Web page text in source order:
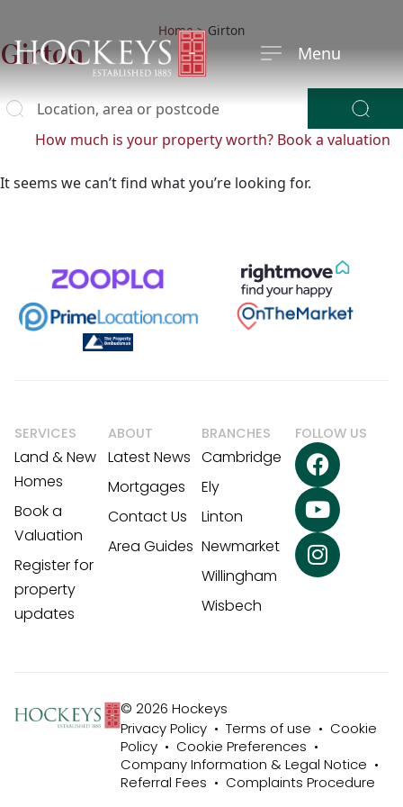
Menu
Home>Girton
Girton
Location, area or postcode
How much is your property worth? Book a valuation
It seems we can’t find what you’re looking for.
SERVICES
Land & New
Homes
Book a
Valuation
Register for
property
updates
ABOUT
Latest News
Mortgages
Contact Us
Area Guides
BRANCHES
Cambridge
Ely
Linton
Newmarket
Willingham
Wisbech
FOLLOW US
© 2026 Hockeys
Privacy Policy • Terms of use • Cookie
Policy• Cookie Preferences •
Company Information & Legal Notice •
Referral Fees • Complaints Procedure